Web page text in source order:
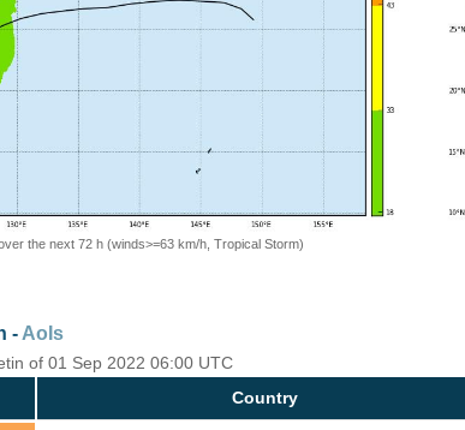
the next 72 h (winds>=63 km/h, Tropical Storm)
- AoIs
of 01 Sep 2022 06:00 UTC
Country